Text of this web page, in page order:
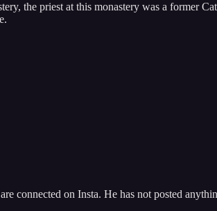
the priest at this monastery was a former
connected on Insta. He has not posted